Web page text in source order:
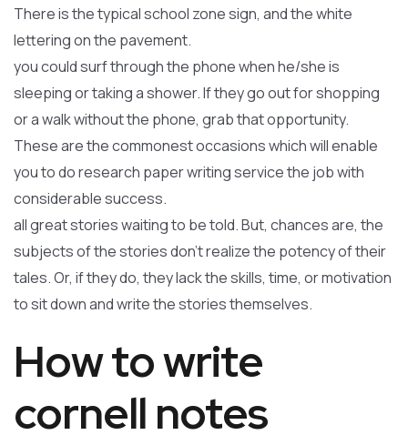
There is the typical school zone sign, and the white
lettering on the pavement.
you could surf through the phone when he/she is
sleeping or taking a shower. If they go out for shopping
or a walk without the phone, grab that opportunity.
These are the commonest occasions which will enable
you to do research paper writing service the job with
considerable success.
all great stories waiting to be told. But, chances are, the
subjects of the stories don’t realize the potency of their
tales. Or, if they do, they lack the skills, time, or motivation
to sit down and write the stories themselves.
How to write
cornell notes